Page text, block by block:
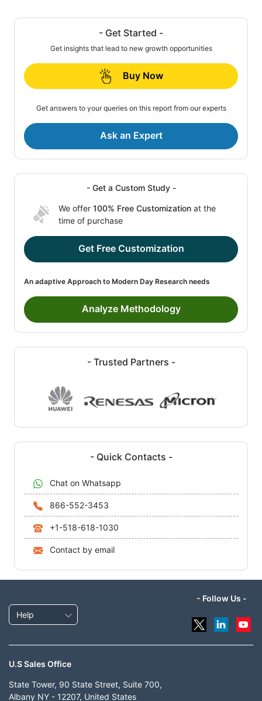
- Get Started -
Get insights that lead to new growth opportunities
Buy Now
Get answers to your queries on this report from our experts
Ask an Expert
- Get a Custom Study -
We offer 100% Free Customization at the
time of purchase
Get Free Customization
An adaptive Approach to Modern Day Research needs
Analyze Methodology
- Trusted Partners -
- Quick Contacts -
Chat on Whatsapp
866-552-3453
+1-518-618-1030
Contact by email
Help
- Follow Us -
U.S Sales Office
State Tower, 90 State Street, Suite 700,
Albany NY - 12207, United States